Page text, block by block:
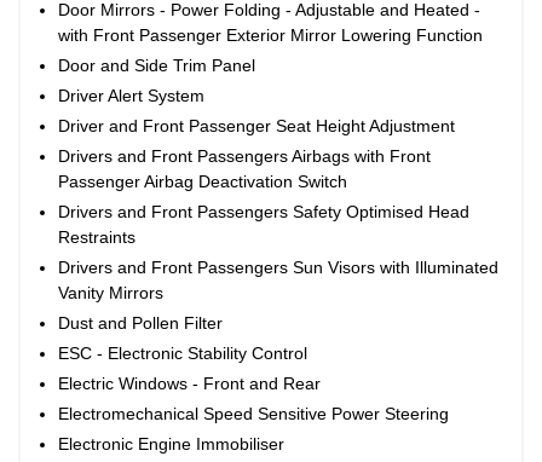
Door Mirrors - Power Folding - Adjustable and Heated -
with Front Passenger Exterior Mirror Lowering Function
Door and Side Trim Panel
Driver Alert System
Driver and Front Passenger Seat Height Adjustment
Drivers and Front Passengers Airbags with Front
Passenger Airbag Deactivation Switch
Drivers and Front Passengers Safety Optimised Head
Restraints
Drivers and Front Passengers Sun Visors with Illuminated
Vanity Mirrors
Dust and Pollen Filter
ESC - Electronic Stability Control
Electric Windows - Front and Rear
Electromechanical Speed Sensitive Power Steering
Electronic Engine Immobiliser